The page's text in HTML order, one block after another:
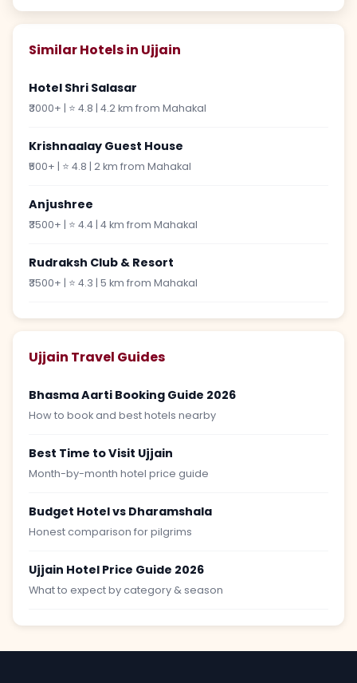
Similar Hotels in Ujjain
Hotel Shri Salasar
₹3000+ | ⭐ 4.8 | 4.2 km from Mahakal
Krishnaalay Guest House
₹500+ | ⭐ 4.8 | 2 km from Mahakal
Anjushree
₹3500+ | ⭐ 4.4 | 4 km from Mahakal
Rudraksh Club & Resort
₹3500+ | ⭐ 4.3 | 5 km from Mahakal
Ujjain Travel Guides
Bhasma Aarti Booking Guide 2026
How to book and best hotels nearby
Best Time to Visit Ujjain
Month-by-month hotel price guide
Budget Hotel vs Dharamshala
Honest comparison for pilgrims
Ujjain Hotel Price Guide 2026
What to expect by category & season